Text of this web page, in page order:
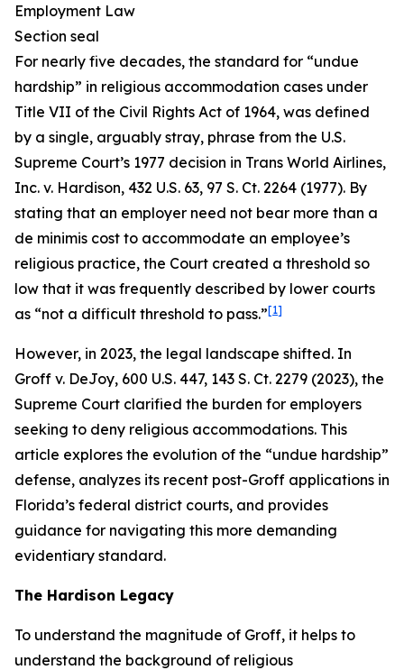
For nearly five decades, the standard for “undue
hardship” in religious accommodation cases under
Title VII of the Civil Rights Act of 1964, was defined
by a single, arguably stray, phrase from the U.S.
Supreme Court’s 1977 decision in Trans World Airlines,
Inc. v. Hardison, 432 U.S. 63, 97 S. Ct. 2264 (1977). By
stating that an employer need not bear more than a
de minimis cost to accommodate an employee’s
religious practice, the Court created a threshold so
low that it was frequently described by lower courts
as “not a difficult threshold to pass.”[1]
However, in 2023, the legal landscape shifted. In
Groff v. DeJoy, 600 U.S. 447, 143 S. Ct. 2279 (2023), the
Supreme Court clarified the burden for employers
seeking to deny religious accommodations. This
article explores the evolution of the “undue hardship”
defense, analyzes its recent post-Groff applications in
Florida’s federal district courts, and provides
guidance for navigating this more demanding
evidentiary standard.
The Hardison Legacy
To understand the magnitude of Groff, it helps to
understand the background of religious